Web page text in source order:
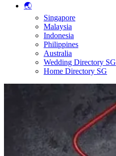
🌏
Singapore
Malaysia
Indonesia
Philippines
Australia
Wedding Directory SG
Home Directory SG